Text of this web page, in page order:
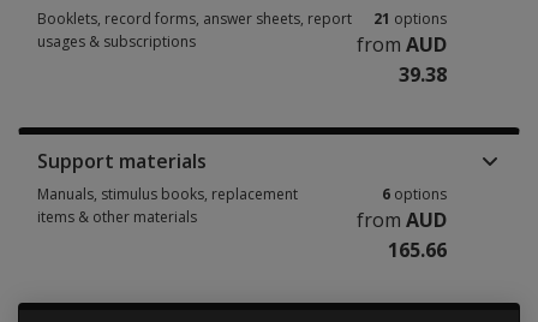
Booklets, record forms, answer sheets, report
usages & subscriptions
21 options
from AUD
39.38
Support materials
Manuals, stimulus books, replacement
items & other materials
6 options
from AUD
165.66